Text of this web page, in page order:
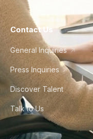
Contact Us
General Inquiries
Press Inquiries
Discover Talent
Talk to Us